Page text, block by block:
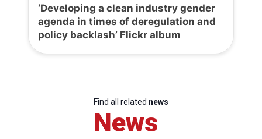
‘Developing a clean industry gender
agenda in times of deregulation and
policy backlash’ Flickr album
Find all related news
News